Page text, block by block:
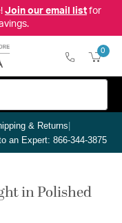
Join our email listfor
0
& Returns|
an Expert: 866-344-3875
in Polished